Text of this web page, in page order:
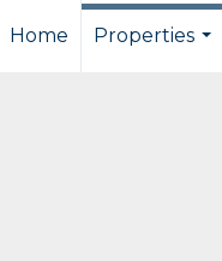
Home
Properties